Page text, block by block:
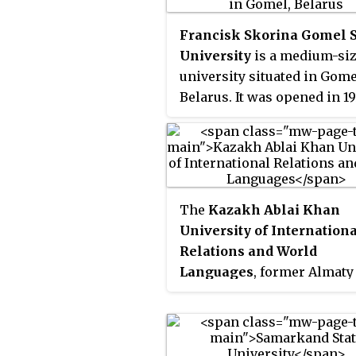
important administrative,
cultural, scientific, and
centers of the Russian Far
region; with more than
inhabitants.
often called “The Gate to
for its unique location on
border with China. The
city Heihe is located
across the river Amur, and
Chinese companies work
Amur region in the timber
industry, agriculture,
construction, and tourism.
Francisk Skorina Gomel
University is a medium-
university situated in
Belarus. It was opened in
The Kazakh Ablai Khan
University of
Relations and World
Languages, former Almaty
of Foreign Languages, has
provided foreign language